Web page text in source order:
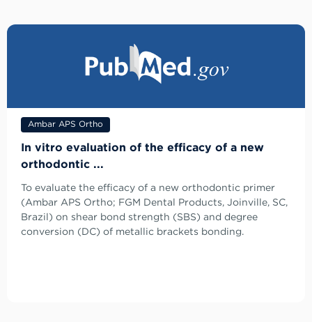
Ambar APS Ortho
In vitro evaluation of the efficacy of a new
orthodontic ...
To evaluate the efficacy of a new orthodontic primer
(Ambar APS Ortho; FGM Dental Products, Joinville, SC,
Brazil) on shear bond strength (SBS) and degree
conversion (DC) of metallic brackets bonding.